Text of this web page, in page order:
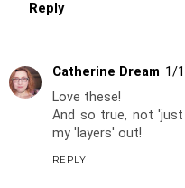
Reply
Catherine Dream 1/
Love these!
And so true, not
my 'layers' out!
REPLY